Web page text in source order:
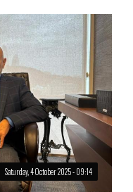
Saturday, 4 October 2025 - 09:14